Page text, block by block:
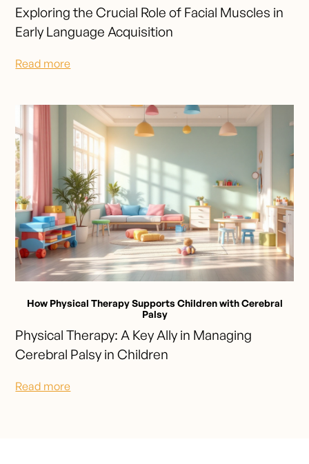
Exploring the Crucial Role of Facial Muscles in
Early Language Acquisition
Read more
How Physical Therapy Supports Children with Cerebral
Palsy
Physical Therapy: A Key Ally in Managing
Cerebral Palsy in Children
Read more